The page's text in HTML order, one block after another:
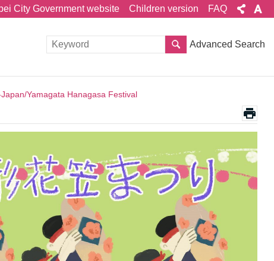
City Government website Children version FAQ
Advanced Search
Yamagata Hanagasa Festival